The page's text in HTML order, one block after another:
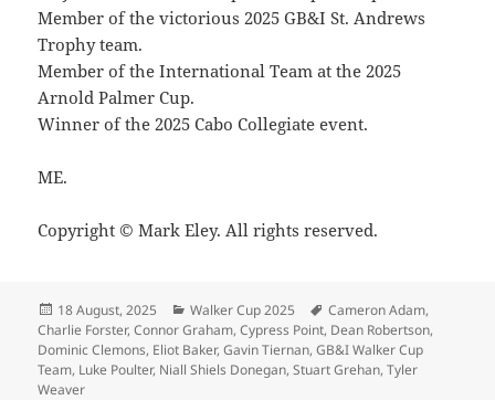
Member of the victorious 2025 GB&I St. Andrews
Trophy team.
Member of the International Team at the 2025
Arnold Palmer Cup.
Winner of the 2025 Cabo Collegiate event.
ME.
Copyright © Mark Eley. All rights reserved.
Posted
on
18 August, 2025 Categories
Walker Cup 2025 Tags
Cameron Adam,
Charlie Forster,Connor Graham,Cypress Point, Dean Robertson,
Dominic Clemons, Eliot Baker,Gavin Tiernan,GB&I Walker Cup
Team, Luke Poulter, Niall Shiels Donegan,Stuart Grehan,Tyler
Weaver